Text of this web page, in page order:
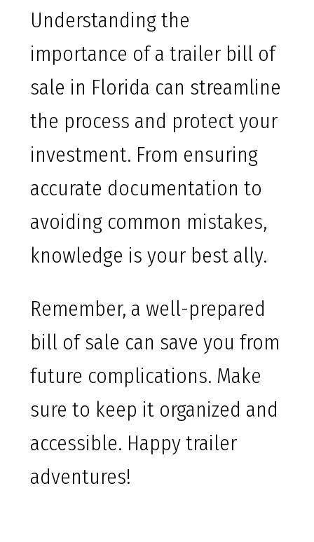
Understanding the
importance of a trailer bill of
sale in Florida can streamline
the process and protect your
investment. From ensuring
accurate documentation to
avoiding common mistakes,
knowledge is your best ally.
Remember, a well-prepared
bill of sale can save you from
future complications. Make
sure to keep it organized and
accessible. Happy trailer
adventures!